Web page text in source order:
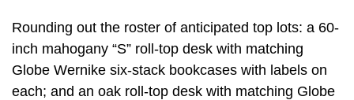
Rounding out the roster of anticipated top lots: a 60-
inch mahogany “S” roll-top desk with matching
Globe Wernike six-stack bookcases with labels on
each; and an oak roll-top desk with matching Globe